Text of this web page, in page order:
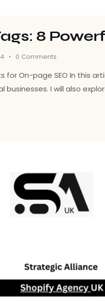
8
0 Comments
for On-page SEO In this
businesses. I will also